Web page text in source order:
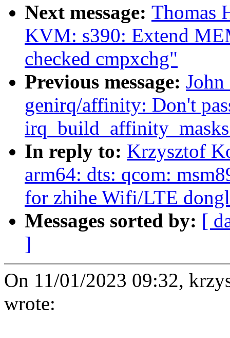
Next message: Thomas
KVM: s390: Extend
checked cmpxchg"
Previous message:
genirq/affinity: Don't
In reply to: Krzysztof
arm64: dts: qcom:
for zhihe Wifi/LTE
Messages sorted by: [
]
On 11/01/2023 09:32,
wrote: